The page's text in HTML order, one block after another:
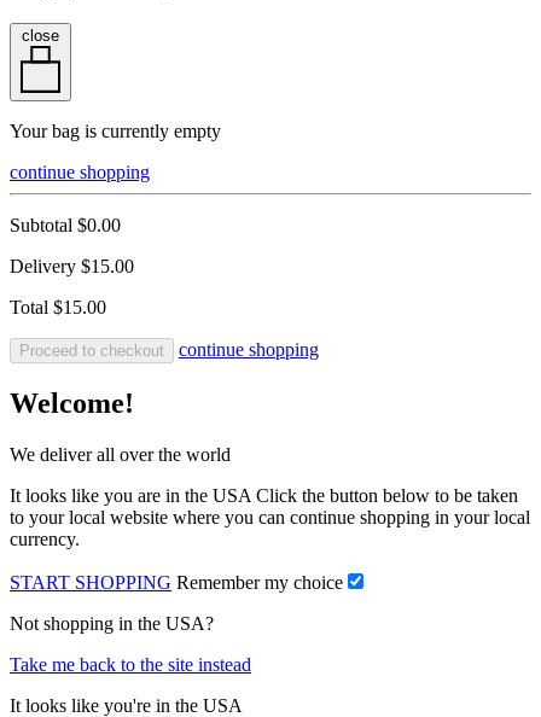
close
Your bag is currently empty
continue shopping
Subtotal $0.00
Delivery $15.00
Total $15.00
Proceed to checkout continue shopping
Welcome!
We deliver all over the world
It looks like you are in the USA Click the button below to be taken
to your local website where you can continue shopping in your local
currency.
START SHOPPING Remember my choice
Not shopping in the USA?
Take me back to the site instead
It looks like you're in the USA